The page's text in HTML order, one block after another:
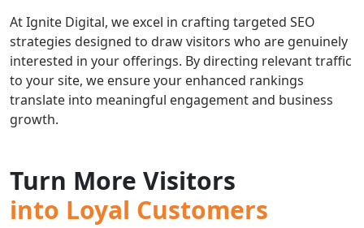
At Ignite Digital, we excel in crafting targeted SEO
strategies designed to draw visitors who are genuinely
interested in your offerings. By directing relevant traffic
to your site, we ensure your enhanced rankings
translate into meaningful engagement and business
growth.
Turn More Visitors
into Loyal Customers